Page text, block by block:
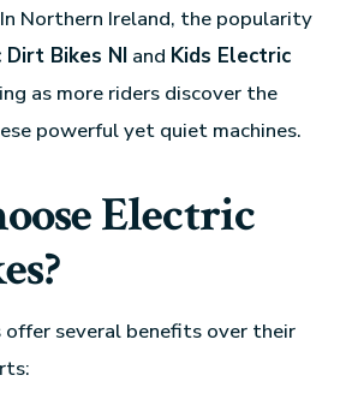
Northern Ireland, the popularity
Bikes NI and Kids Electric
as more riders discover the
powerful yet quiet machines.
Electric
several benefits over their